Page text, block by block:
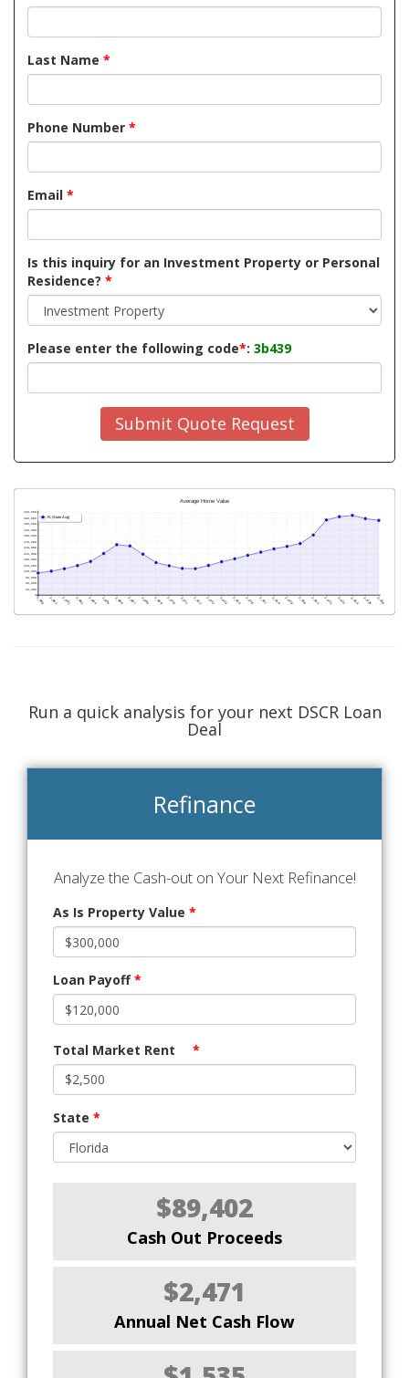
Last Name *
Phone Number *
Email *
Is this inquiry for an Investment Property or Personal
Residence? *
Please enter the following code*: 3b439
Submit Quote Request
Run a quick analysis for your next DSCR Loan
Deal
Refinance
Analyze the Cash-out on Your Next Refinance!
As Is Property Value *
Loan Payoff*
Total Market Rent *
State *
$89,402
Cash Out Proceeds
$2,471
Annual Net Cash Flow